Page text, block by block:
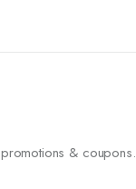
& coupons.